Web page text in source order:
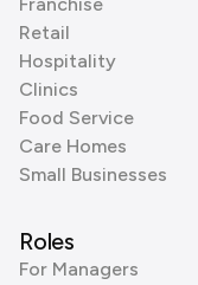
Retail
Hospitality
Clinics
Food Service
Care Homes
Small Businesses
Roles
For Managers